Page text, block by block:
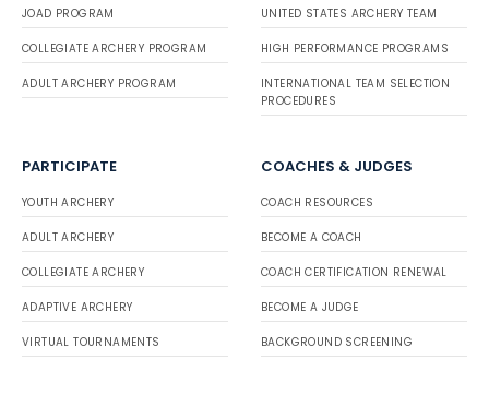
JOAD PROGRAM
COLLEGIATE ARCHERY PROGRAM
ADULT ARCHERY PROGRAM
UNITED STATES ARCHERY TEAM
HIGH PERFORMANCE PROGRAMS
INTERNATIONAL TEAM SELECTION
PROCEDURES
PARTICIPATE
YOUTH ARCHERY
ADULT ARCHERY
COLLEGIATE ARCHERY
ADAPTIVE ARCHERY
VIRTUAL TOURNAMENTS
COACHES & JUDGES
COACH RESOURCES
BECOME A COACH
COACH CERTIFICATION RENEWAL
BECOME A JUDGE
BACKGROUND SCREENING